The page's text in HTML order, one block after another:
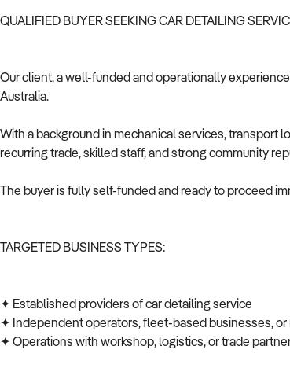
QUALIFIED BUYER SEEKING CAR DETAILING
Our client, a well-funded and operationally
Australia.
With a background in mechanical services, transport
recurring trade, skilled staff, and strong community
The buyer is fully self-funded and ready to proceed
TARGETED BUSINESS TYPES:
✦ Established providers of car detailing service
✦ Independent operators, fleet-based businesses,
✦ Operations with workshop, logistics, or trade